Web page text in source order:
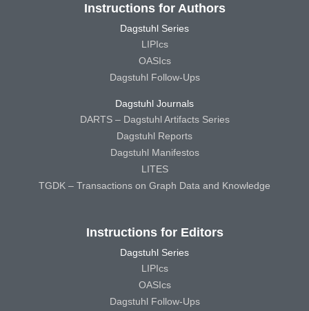
Instructions for Authors
Dagstuhl Series
LIPIcs
OASIcs
Dagstuhl Follow-Ups
Dagstuhl Journals
DARTS – Dagstuhl Artifacts Series
Dagstuhl Reports
Dagstuhl Manifestos
LITES
TGDK – Transactions on Graph Data and Knowledge
Instructions for Editors
Dagstuhl Series
LIPIcs
OASIcs
Dagstuhl Follow-Ups